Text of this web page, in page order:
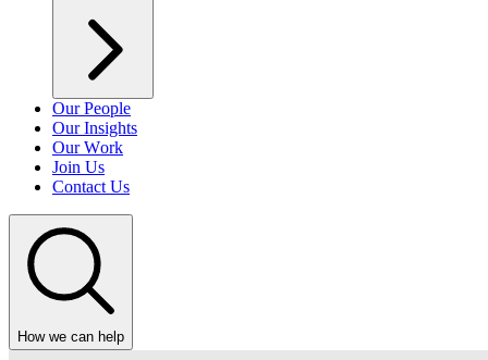
Our People
Our Insights
Our Work
Join Us
Contact Us
How we can help